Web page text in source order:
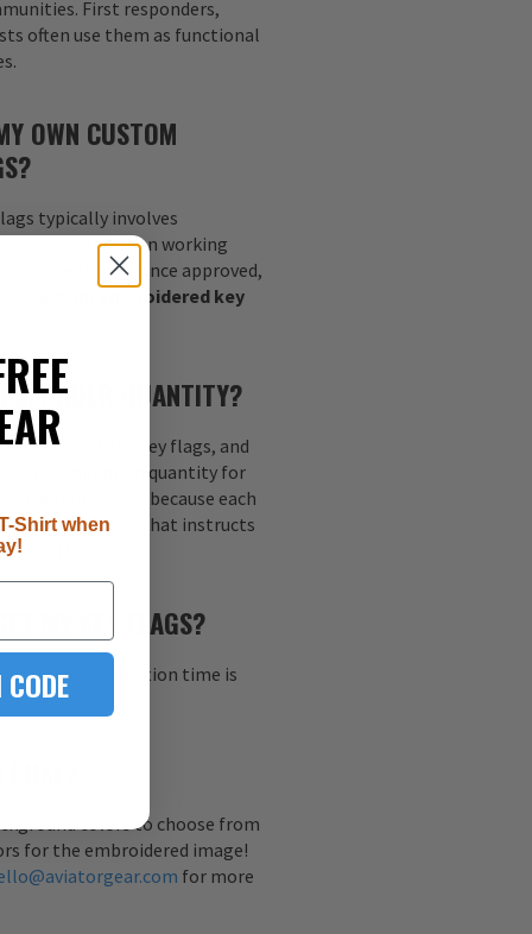
First responders,
often use them as functional
OWN CUSTOM
typically involves
or concept, then working
the layout. Once approved,
custom embroidered key
ORDER QUANTITY?
quantity of 100 key flags, and
50. The minimum quantity for
design. This is because each
digitized image that instructs
your flag.
MY KEY FLAGS?
sample, production time is
colors to choose from
for the embroidered image!
for more
Shirt when